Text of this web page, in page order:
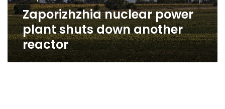
Zaporizhzhia nuclear power
plant shuts down another
reactor